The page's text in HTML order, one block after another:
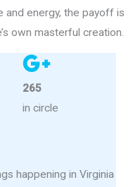
and energy, the payoff is
own masterful creation.
265
in circle
happening in Virginia